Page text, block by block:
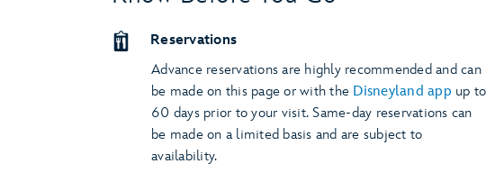
Reservations
Advance reservations are highly recommended and can
be made on this page or with the Disneyland app up to
60 days prior to your visit. Same-day reservations can
be made on a limited basis and are subject to
availability.